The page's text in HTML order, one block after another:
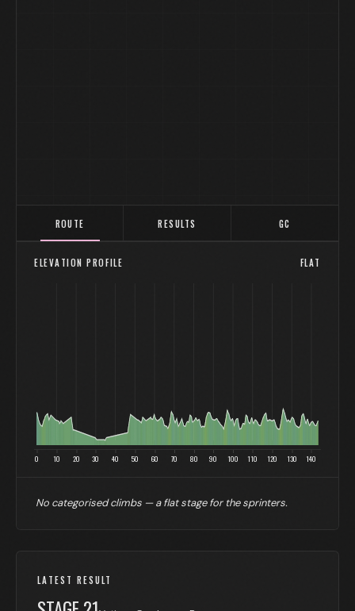
ROUTE RESULTS GC
ELEVATION PROFILE FLAT
0 10 20 30 40 50 60 70 80 90 100 110 120 130 140
No categorised climbs — a flat stage for the sprinters.
LATEST RESULT